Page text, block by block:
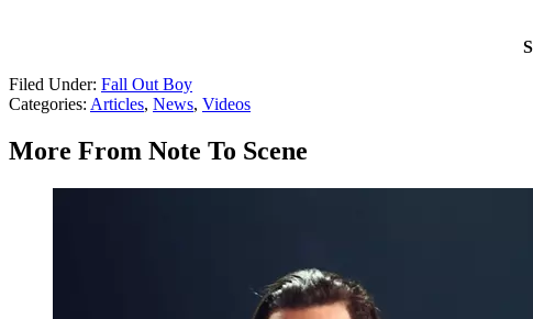
Filed Under: Fall Out Boy
Categories: Articles, News, Videos
More From Note To Scene